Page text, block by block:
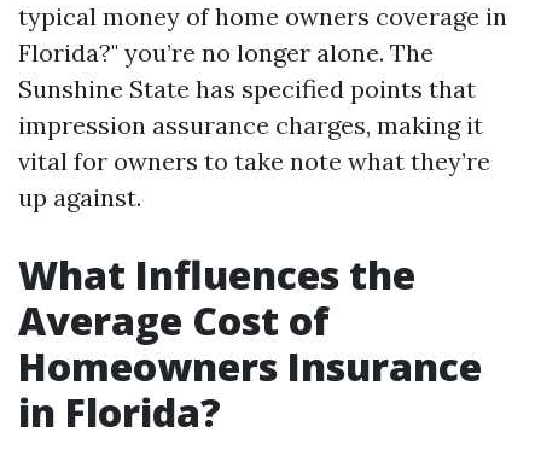
typical money of home owners coverage in
Florida?" you’re no longer alone. The
Sunshine State has specified points that
impression assurance charges, making it
vital for owners to take note what they’re
up against.
What Influences the
Average Cost of
Homeowners Insurance
in Florida?